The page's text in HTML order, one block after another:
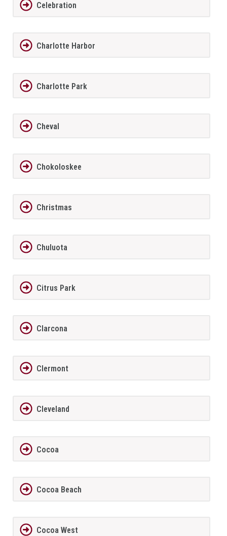
Celebration
Charlotte Harbor
Charlotte Park
Cheval
Chokoloskee
Christmas
Chuluota
Citrus Park
Clarcona
Clermont
Cleveland
Cocoa
Cocoa Beach
Cocoa West